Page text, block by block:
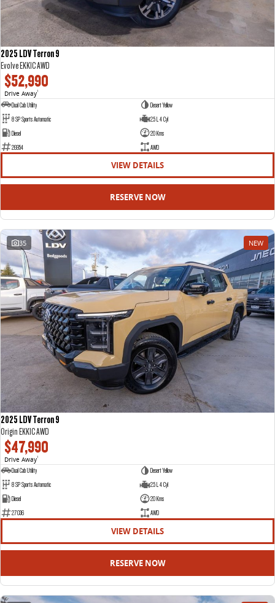
2025 LDV Terron 9
Evolve EKK1C AWD
$52,990
Drive Away1
Dual Cab Utility
Desert Yellow
8 SP Sports Automatic
2.5 L 4 Cyl
Diesel
20 Kms
26954
AWD
VIEW DETAILS
RESERVE NOW
35 NEW
2025 LDV Terron 9
Origin EKK1C AWD
$47,990
Drive Away1
Dual Cab Utility
Desert Yellow
8 SP Sports Automatic
2.5 L 4 Cyl
Diesel
20 Kms
27036
AWD
VIEW DETAILS
RESERVE NOW